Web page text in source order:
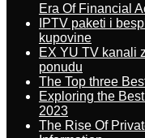
Era Of Financial
IPTV paketi i
kupovine
EX YU TV kanali
ponudu
The Top three
Exploring the
2023
The Rise Of